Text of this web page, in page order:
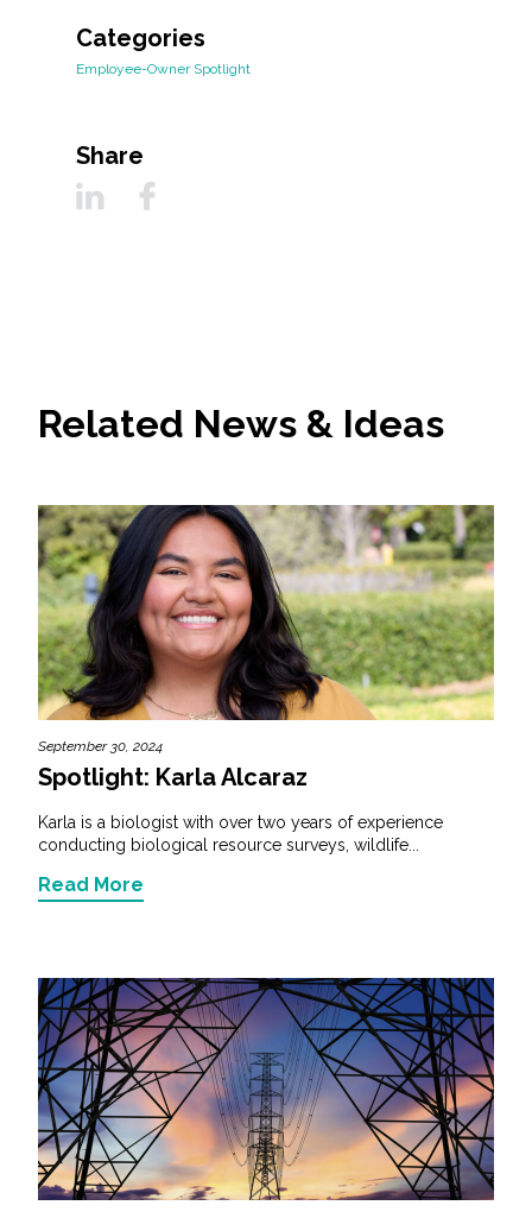
Categories
Employee-Owner Spotlight
Share
Related News & Ideas
September 30, 2024
Spotlight: Karla Alcaraz
Karla is a biologist with over two years of experience
conducting biological resource surveys, wildlife...
Read More